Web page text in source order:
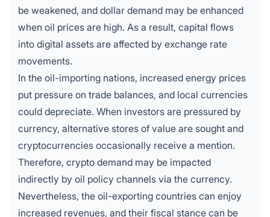
be weakened, and dollar demand may be enhanced
when oil prices are high. As a result, capital flows
into digital assets are affected by exchange rate
movements.
In the oil-importing nations, increased energy prices
put pressure on trade balances, and local currencies
could depreciate. When investors are pressured by
currency, alternative stores of value are sought and
cryptocurrencies occasionally receive a mention.
Therefore, crypto demand may be impacted
indirectly by oil policy channels via the currency.
Nevertheless, the oil-exporting countries can enjoy
increased revenues, and their fiscal stance can be